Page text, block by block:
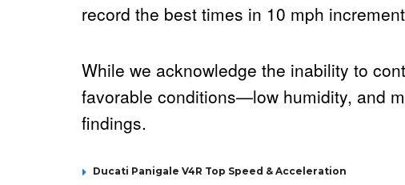
record the best times in 10 mph
While we acknowledge the inability to
favorable conditions—low humidity, and
findings.
Ducati Panigale V4R Top Speed & Acceleration